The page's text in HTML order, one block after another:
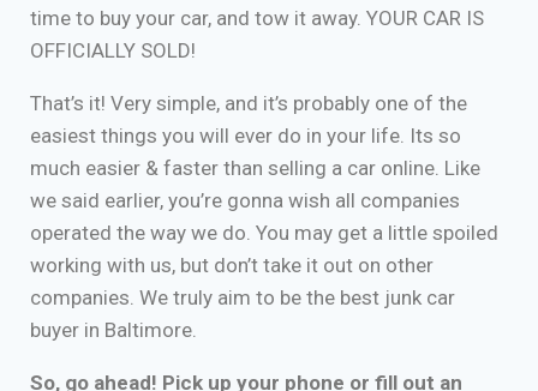
time to buy your car, and tow it away. YOUR CAR IS
OFFICIALLY SOLD!
That’s it! Very simple, and it’s probably one of the
easiest things you will ever do in your life. Its so
much easier & faster than selling a car online. Like
we said earlier, you’re gonna wish all companies
operated the way we do. You may get a little spoiled
working with us, but don’t take it out on other
companies. We truly aim to be the best junk car
buyer in Baltimore.
So, go ahead! Pick up your phone or fill out an